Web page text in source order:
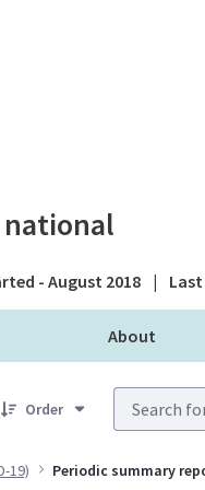
-
national
- August 2018 |
About
Order
19)